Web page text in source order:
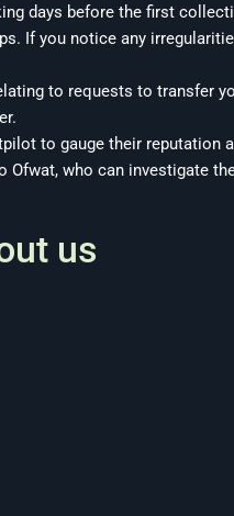
days before the first
If you notice any
to requests to transfer
to gauge their reputation
who can investigate
us